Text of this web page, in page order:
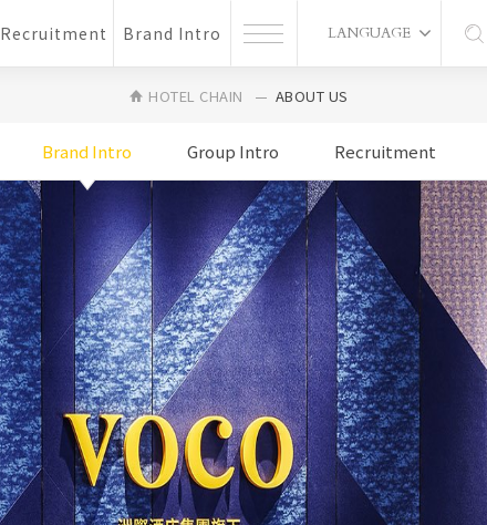
Recruitment Brand Intro LANGUAGE
HOTEL CHAIN ABOUT US
Brand Intro Group Intro Recruitment